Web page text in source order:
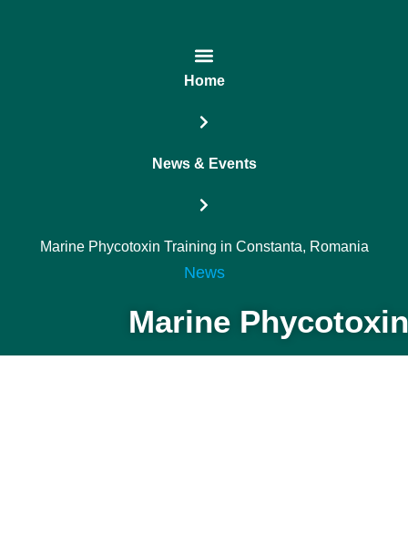
Home
News & Events
Marine Phycotoxin Training in Constanta, Romania
News
Marine